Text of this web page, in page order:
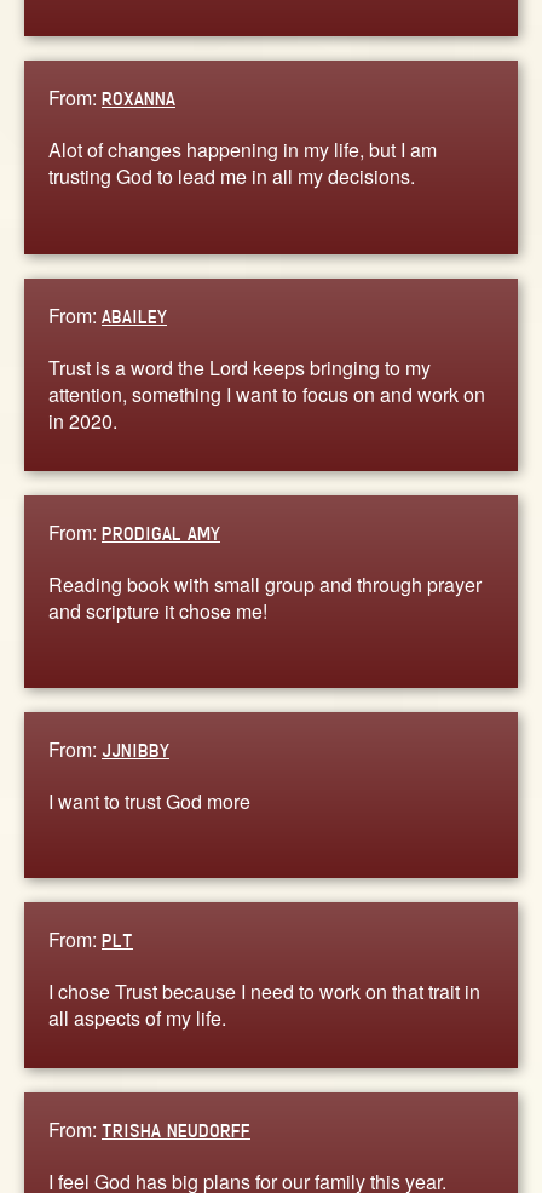
From: ROXANNA
Alot of changes happening in my life, but I am
trusting God to lead me in all my decisions.
From: ABAILEY
Trust is a word the Lord keeps bringing to my
attention, something I want to focus on and work on
in 2020.
From: PRODIGAL AMY
Reading book with small group and through prayer
and scripture it chose me!
From: JJNIBBY
I want to trust God more
From: PLT
I chose Trust because I need to work on that trait in
all aspects of my life.
From: TRISHA NEUDORFF
I feel God has big plans for our family this year.